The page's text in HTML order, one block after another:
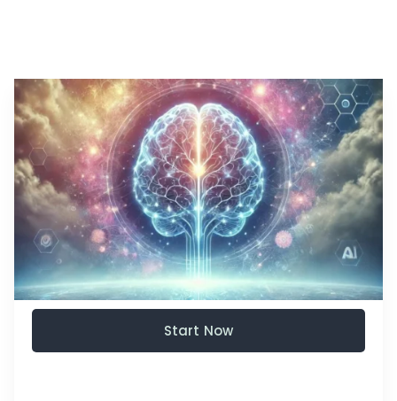
Start Now